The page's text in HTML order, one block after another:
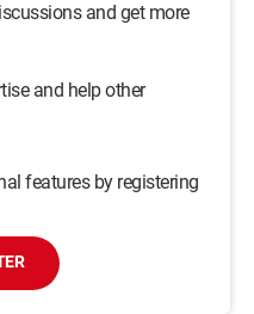
and get more
and help other
features by registering